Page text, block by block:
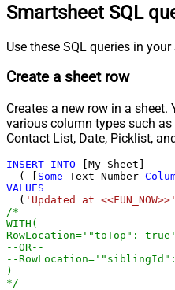
Smartsheet SQL
Use these SQL queries in
Create a sheet row
Creates a new row in a
various column types such as
Contact List, Date, Picklist,
INSERT INTO [My Sheet]
  ( [
Some Text Number
VALUES
  (
'Updated at <<FUN_NOW>>'
/*
WITH(
RowLocation='"toTop":
--OR--
--
)
*/